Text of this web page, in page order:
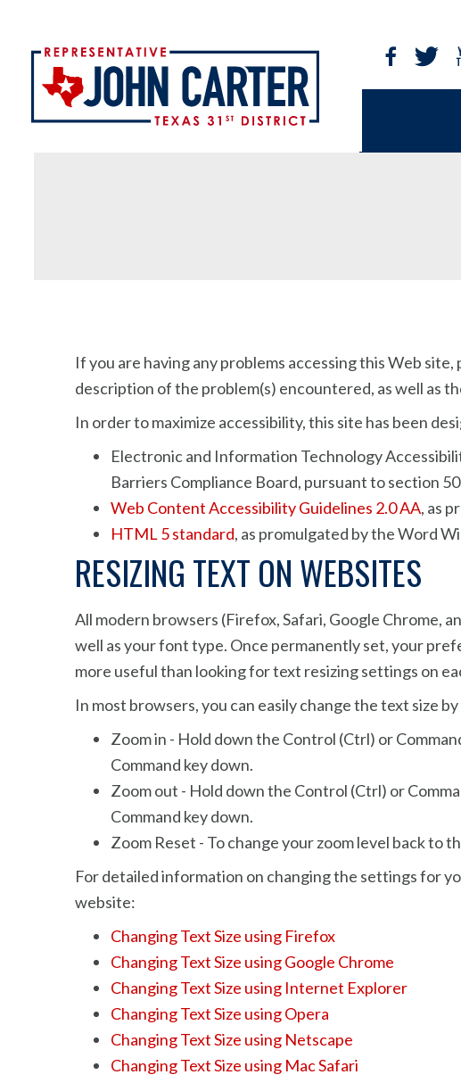
If you are having any problems accessing this Web
description of the problem(s) encountered, as well as
In order to maximize accessibility, this site has been
Electronic and Information Technology
Barriers Compliance Board, pursuant to section
Web Content Accessibility Guidelines 2.0 AA, as
HTML 5 standard, as promulgated by the Word
RESIZING TEXT ON WEBSITES
All modern browsers (Firefox, Safari, Google Chrome,
well as your font type. Once permanently set, your
more useful than looking for text resizing settings on
In most browsers, you can easily change the text size
Zoom in - Hold down the Control (Ctrl) or
Command key down.
Zoom out - Hold down the Control (Ctrl) or
Command key down.
Zoom Reset - To change your zoom level back to
For detailed information on changing the settings for
website:
Changing Text Size using Firefox
Changing Text Size using Google Chrome
Changing Text Size using Internet Explorer
Changing Text Size using Opera
Changing Text Size using Netscape
Changing Text Size using Mac Safari